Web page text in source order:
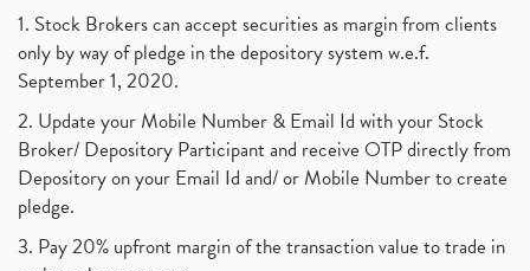
1. Stock Brokers can accept securities as margin from clients
only by way of pledge in the depository system w.e.f.
September 1, 2020.
2. Update your Mobile Number & Email Id with your Stock
Broker/ Depository Participant and receive OTP directly from
Depository on your Email Id and/ or Mobile Number to create
pledge.
3. Pay 20% upfront margin of the transaction value to trade in